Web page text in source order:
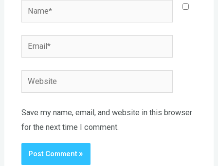
Name*
Email*
Website
Save my name, email, and website in this browser
for the next time I comment.